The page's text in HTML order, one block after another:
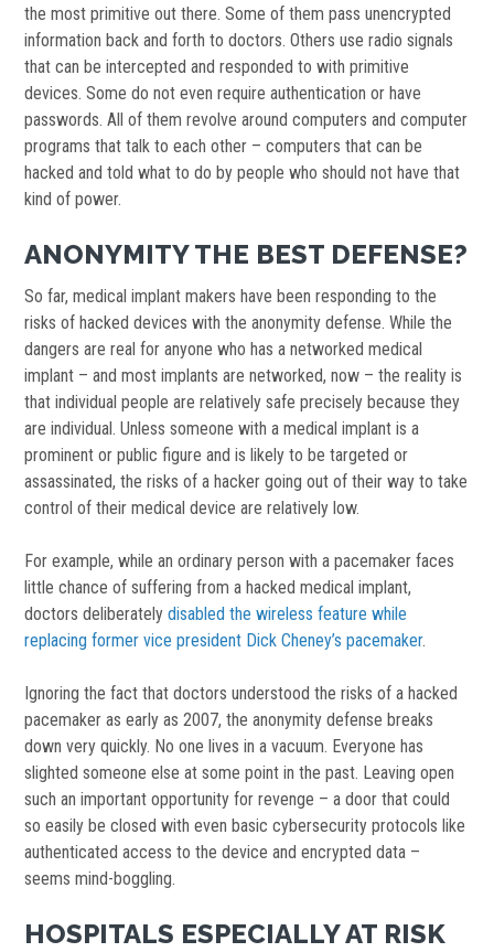
the most primitive out there. Some of them pass unencrypted
information back and forth to doctors. Others use radio signals
that can be intercepted and responded to with primitive
devices. Some do not even require authentication or have
passwords. All of them revolve around computers and computer
programs that talk to each other – computers that can be
hacked and told what to do by people who should not have that
kind of power.
ANONYMITY THE BEST DEFENSE?
So far, medical implant makers have been responding to the
risks of hacked devices with the anonymity defense. While the
dangers are real for anyone who has a networked medical
implant – and most implants are networked, now – the reality is
that individual people are relatively safe precisely because they
are individual. Unless someone with a medical implant is a
prominent or public figure and is likely to be targeted or
assassinated, the risks of a hacker going out of their way to take
control of their medical device are relatively low.
For example, while an ordinary person with a pacemaker faces
little chance of suffering from a hacked medical implant,
doctors deliberatelydisabled the wireless feature while
replacing former vice president Dick Cheney’s pacemaker.
Ignoring the fact that doctors understood the risks of a hacked
pacemaker as early as 2007, the anonymity defense breaks
down very quickly. No one lives in a vacuum. Everyone has
slighted someone else at some point in the past. Leaving open
such an important opportunity for revenge – a door that could
so easily be closed with even basic cybersecurity protocols like
authenticated access to the device and encrypted data –
seems mind-boggling.
HOSPITALS ESPECIALLY AT RISK